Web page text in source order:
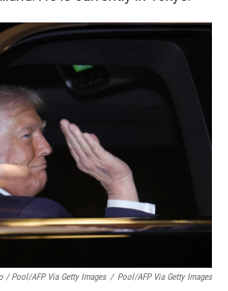
/ Pool/AFP Via Getty Images / Pool/AFP Via Getty Images